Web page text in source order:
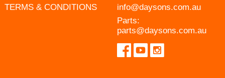
TERMS & CONDITIONS
info@daysons.com.au
Parts:
parts@daysons.com.au